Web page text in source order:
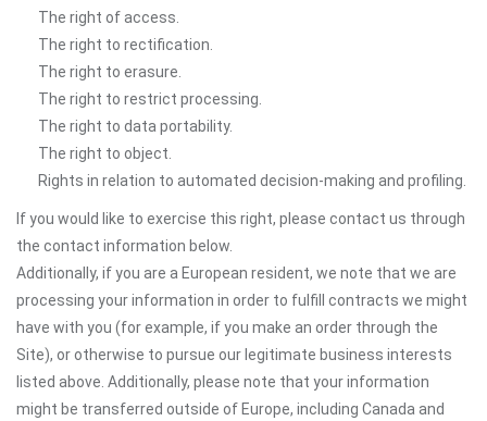
The right of access.
The right to rectification.
The right to erasure.
The right to restrict processing.
The right to data portability.
The right to object.
Rights in relation to automated decision-making and profiling.
If you would like to exercise this right, please contact us through
the contact information below.
Additionally, if you are a European resident, we note that we are
processing your information in order to fulfill contracts we might
have with you (for example, if you make an order through the
Site), or otherwise to pursue our legitimate business interests
listed above. Additionally, please note that your information
might be transferred outside of Europe, including Canada and